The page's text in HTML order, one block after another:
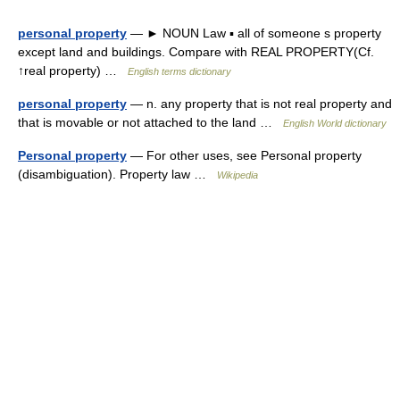
personal property — ► NOUN Law ▪ all of someone s property
except land and buildings. Compare with REAL PROPERTY(Cf.
↑real property) …
English terms dictionary
personal property — n. any property that is not real property and
that is movable or not attached to the land …
English World dictionary
Personal property — For other uses, see Personal property
(disambiguation). Property law …
Wikipedia